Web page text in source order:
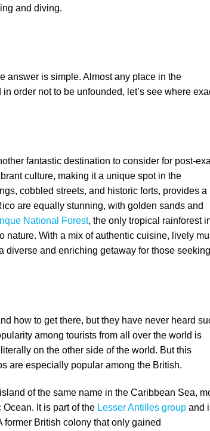
and diving.
answer is simple. Almost any place in the
order not to be unfounded, let’s see where
fantastic destination to consider for post-
culture, making it a unique spot in the
cobbled streets, and historic forts, provides a
are equally stunning, with golden sands and
National Forest, the only tropical rainforest
nature. With a mix of authentic cuisine, lively
diverse and enriching getaway for those
how to get there, but they have never heard
among tourists from all over the world is
on the other side of the world. But this
are especially popular among the British.
of the same name in the Caribbean Sea,
It is part of the Lesser Antilles group and
former British colony that only gained